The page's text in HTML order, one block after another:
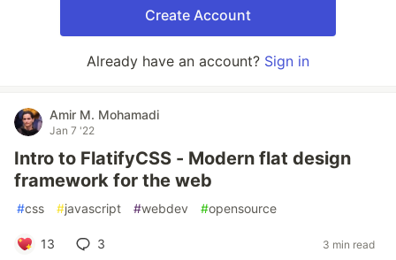
Create Account
Already have an account? Sign in
Amir M. Mohamadi
Jan 7 '22
Intro to FlatifyCSS - Modern flat design
framework for the web
#css #javascript #webdev #opensource
13 3 3 min read